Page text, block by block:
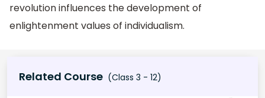
revolution influences the development of
enlightenment values of individualism.
Related Course (Class 3 - 12)